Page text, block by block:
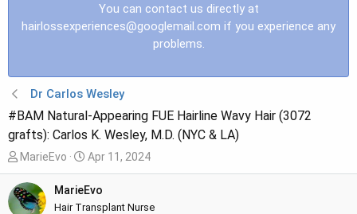
You can contact us directly at
hairlossexperiences@googlemail.com if you experience any
problems.
Dr Carlos Wesley
#BAM Natural-Appearing FUE Hairline Wavy Hair (3072
grafts): Carlos K. Wesley, M.D. (NYC & LA)
T
h
r
e
MarieEvo
S
t
a
r
Apr 11, 2024
MarieEvo
Hair Transplant Nurse